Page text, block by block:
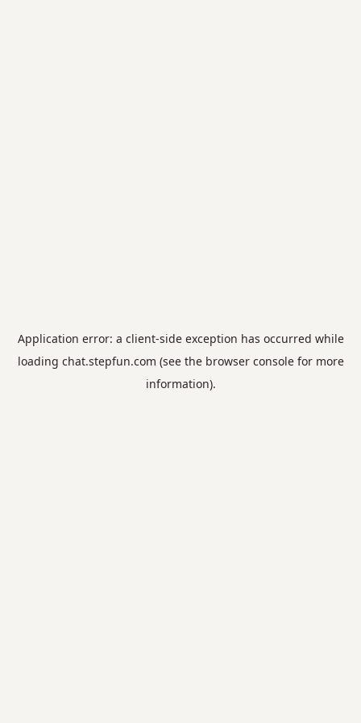
Application error: a client-side exception has occurred while
loading chat.stepfun.com (see the browser consolefor more
information).